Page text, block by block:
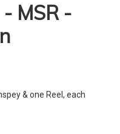
MSR -
& one Reel, each